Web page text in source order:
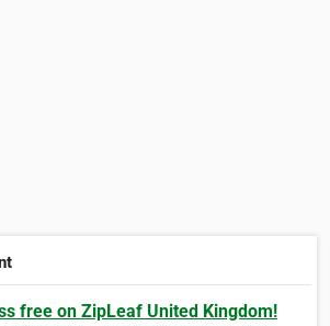
free on ZipLeaf United Kingdom!